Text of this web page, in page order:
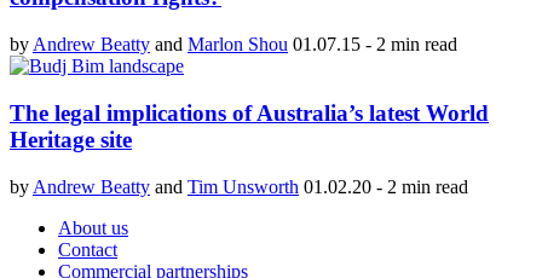
by Andrew Beatty and Marlon Shou 01.07.15 - 2 min read
The legal implications of Australia’s latest World
Heritage site
by Andrew Beatty and Tim Unsworth 01.02.20 - 2 min read
About us
Contact
Commercial partnerships